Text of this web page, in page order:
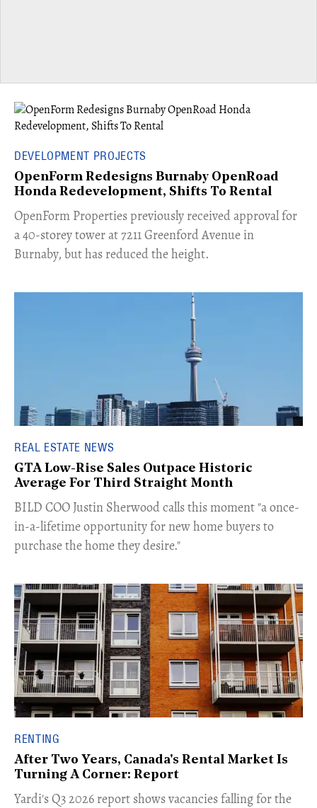
DEVELOPMENT PROJECTS
OpenForm Redesigns Burnaby OpenRoad
Honda Redevelopment, Shifts To Rental
​OpenForm Properties previously received approval for
a 40-storey tower at 7211 Greenford Avenue in
Burnaby, but has reduced the height.
REAL ESTATE NEWS
GTA Low-Rise Sales Outpace Historic
Average For Third Straight Month
​BILD COO Justin Sherwood calls this moment "a once-
in-a-lifetime opportunity for new home buyers to
purchase the home they desire."
RENTING
After Two Years, Canada's Rental Market Is
Turning A Corner: Report
Yardi's Q3 2026 report shows vacancies falling for the